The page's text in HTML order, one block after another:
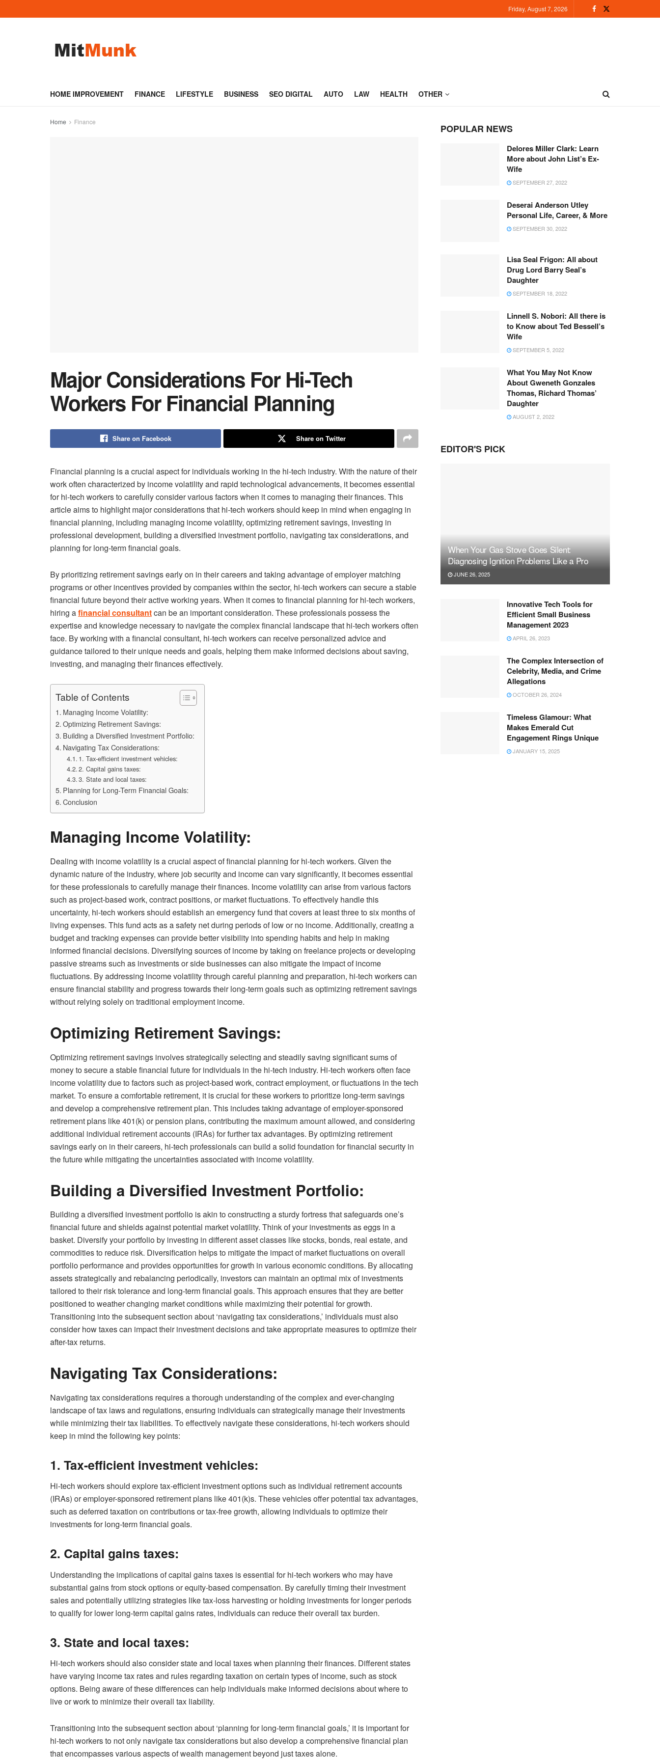
Friday, August 7, 2026
HOME IMPROVEMENT FINANCE LIFESTYLE BUSINESS SEO DIGITAL AUTO LAW HEALTH OTHER
Home Finance
Major Considerations For Hi-Tech
Workers For Financial Planning
Share on Facebook Share on Twitter
Financial planning is a crucial aspect for individuals working in the hi-tech industry. With the nature of their
work often characterized by income volatility and rapid technological advancements, it becomes essential
for hi-tech workers to carefully consider various factors when it comes to managing their finances. This
article aims to highlight major considerations that hi-tech workers should keep in mind when engaging in
financial planning, including managing income volatility, optimizing retirement savings, investing in
professional development, building a diversified investment portfolio, navigating tax considerations, and
planning for long-term financial goals.
By prioritizing retirement savings early on in their careers and taking advantage of employer matching
programs or other incentives provided by companies within the sector, hi-tech workers can secure a stable
financial future beyond their active working years. When it comes to financial planning for hi-tech workers,
hiring afinancial consultantcan be an important consideration. These professionals possess the
expertise and knowledge necessary to navigate the complex financial landscape that hi-tech workers often
face. By working with a financial consultant, hi-tech workers can receive personalized advice and
guidance tailored to their unique needs and goals, helping them make informed decisions about saving,
investing, and managing their finances effectively.
Table of Contents
Managing Income Volatility:
Optimizing Retirement Savings:
Building a Diversified Investment Portfolio:
Navigating Tax Considerations:
1. Tax-efficient investment vehicles:
2. Capital gains taxes:
3. State and local taxes:
Planning for Long-Term Financial Goals:
Conclusion
Managing Income Volatility:
Dealing with income volatility is a crucial aspect of financial planning for hi-tech workers. Given the
dynamic nature of the industry, where job security and income can vary significantly, it becomes essential
for these professionals to carefully manage their finances. Income volatility can arise from various factors
such as project-based work, contract positions, or market fluctuations. To effectively handle this
uncertainty, hi-tech workers should establish an emergency fund that covers at least three to six months of
living expenses. This fund acts as a safety net during periods of low or no income. Additionally, creating a
budget and tracking expenses can provide better visibility into spending habits and help in making
informed financial decisions. Diversifying sources of income by taking on freelance projects or developing
passive streams such as investments or side businesses can also mitigate the impact of income
fluctuations. By addressing income volatility through careful planning and preparation, hi-tech workers can
ensure financial stability and progress towards their long-term goals such as optimizing retirement savings
without relying solely on traditional employment income.
Optimizing Retirement Savings:
Optimizing retirement savings involves strategically selecting and steadily saving significant sums of
money to secure a stable financial future for individuals in the hi-tech industry. Hi-tech workers often face
income volatility due to factors such as project-based work, contract employment, or fluctuations in the tech
market. To ensure a comfortable retirement, it is crucial for these workers to prioritize long-term savings
and develop a comprehensive retirement plan. This includes taking advantage of employer-sponsored
retirement plans like 401(k) or pension plans, contributing the maximum amount allowed, and considering
additional individual retirement accounts (IRAs) for further tax advantages. By optimizing retirement
savings early on in their careers, hi-tech professionals can build a solid foundation for financial security in
the future while mitigating the uncertainties associated with income volatility.
Building a Diversified Investment Portfolio:
Building a diversified investment portfolio is akin to constructing a sturdy fortress that safeguards one’s
financial future and shields against potential market volatility. Think of your investments as eggs in a
basket. Diversify your portfolio by investing in different asset classes like stocks, bonds, real estate, and
commodities to reduce risk. Diversification helps to mitigate the impact of market fluctuations on overall
portfolio performance and provides opportunities for growth in various economic conditions. By allocating
assets strategically and rebalancing periodically, investors can maintain an optimal mix of investments
tailored to their risk tolerance and long-term financial goals. This approach ensures that they are better
positioned to weather changing market conditions while maximizing their potential for growth.
Transitioning into the subsequent section about ‘navigating tax considerations,’ individuals must also
consider how taxes can impact their investment decisions and take appropriate measures to optimize their
after-tax returns.
Navigating Tax Considerations:
Navigating tax considerations requires a thorough understanding of the complex and ever-changing
landscape of tax laws and regulations, ensuring individuals can strategically manage their investments
while minimizing their tax liabilities. To effectively navigate these considerations, hi-tech workers should
keep in mind the following key points:
1. Tax-efficient investment vehicles:
Hi-tech workers should explore tax-efficient investment options such as individual retirement accounts
(IRAs) or employer-sponsored retirement plans like 401(k)s. These vehicles offer potential tax advantages,
such as deferred taxation on contributions or tax-free growth, allowing individuals to optimize their
investments for long-term financial goals.
2. Capital gains taxes:
Understanding the implications of capital gains taxes is essential for hi-tech workers who may have
substantial gains from stock options or equity-based compensation. By carefully timing their investment
sales and potentially utilizing strategies like tax-loss harvesting or holding investments for longer periods
to qualify for lower long-term capital gains rates, individuals can reduce their overall tax burden.
3. State and local taxes:
Hi-tech workers should also consider state and local taxes when planning their finances. Different states
have varying income tax rates and rules regarding taxation on certain types of income, such as stock
options. Being aware of these differences can help individuals make informed decisions about where to
live or work to minimize their overall tax liability.
Transitioning into the subsequent section about ‘planning for long-term financial goals,’ it is important for
hi-tech workers to not only navigate tax considerations but also develop a comprehensive financial plan
that encompasses various aspects of wealth management beyond just taxes alone.
POPULAR NEWS
Delores Miller Clark: Learn
More about John List’s Ex-
Wife
SEPTEMBER 27, 2022
Deserai Anderson Utley
Personal Life, Career, & More
SEPTEMBER 30, 2022
Lisa Seal Frigon: All about
Drug Lord Barry Seal’s
Daughter
SEPTEMBER 18, 2022
Linnell S. Nobori: All there is
to Know about Ted Bessell’s
Wife
SEPTEMBER 5, 2022
What You May Not Know
About Gweneth Gonzales
Thomas, Richard Thomas’
Daughter
AUGUST 2, 2022
EDITOR'S PICK
When Your Gas Stove Goes Silent:
Diagnosing Ignition Problems Like a Pro
JUNE 26, 2025
Innovative Tech Tools for
Efficient Small Business
Management 2023
APRIL 26, 2023
The Complex Intersection of
Celebrity, Media, and Crime
Allegations
OCTOBER 26, 2024
Timeless Glamour: What
Makes Emerald Cut
Engagement Rings Unique
JANUARY 15, 2025